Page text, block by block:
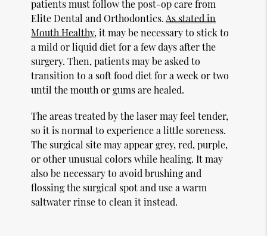
patients must follow the post-op care from
Elite Dental and Orthodontics. As stated in
Mouth Healthy, it may be necessary to stick to
a mild or liquid diet for a few days after the
surgery. Then, patients may be asked to
transition to a soft food diet for a week or two
until the mouth or gums are healed.
The areas treated by the laser may feel tender,
so it is normal to experience a little soreness.
The surgical site may appear grey, red, purple,
or other unusual colors while healing. It may
also be necessary to avoid brushing and
flossing the surgical spot and use a warm
saltwater rinse to clean it instead.